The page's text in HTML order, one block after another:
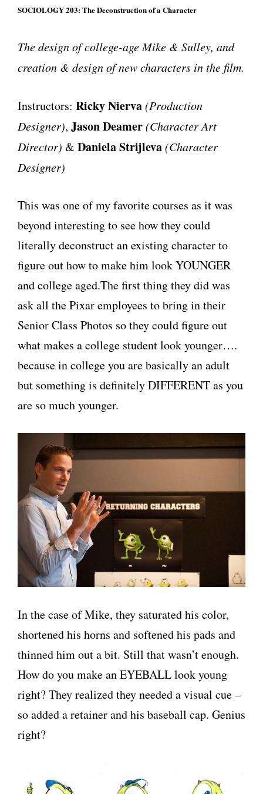
SOCIOLOGY 203: The Deconstruction of a Character
The design of college-age Mike & Sulley, and
creation & design of new characters in the film.
Instructors: Ricky Nierva(Production
Designer), Jason Deamer(Character Art
Director) & Daniela Strijleva(Character
Designer)
This was one of my favorite courses as it was
beyond interesting to see how they could
literally deconstruct an existing character to
figure out how to make him look YOUNGER
and college aged.The first thing they did was
ask all the Pixar employees to bring in their
Senior Class Photos so they could figure out
what makes a college student look younger….
because in college you are basically an adult
but something is definitely DIFFERENT as you
are so much younger.
In the case of Mike, they saturated his color,
shortened his horns and softened his pads and
thinned him out a bit. Still that wasn’t enough.
How do you make an EYEBALL look young
right? They realized they needed a visual cue –
so added a retainer and his baseball cap. Genius
right?